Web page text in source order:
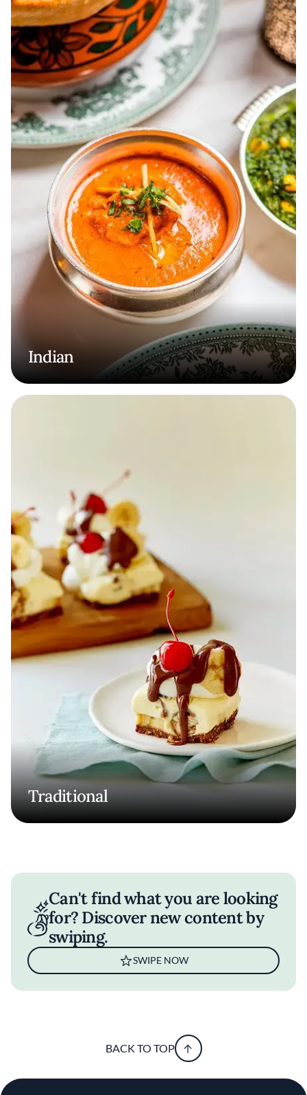
Indian
Traditional
Can't find what you are looking
for? Discover new content by
swiping.
SWIPE NOW
BACK TO TOP